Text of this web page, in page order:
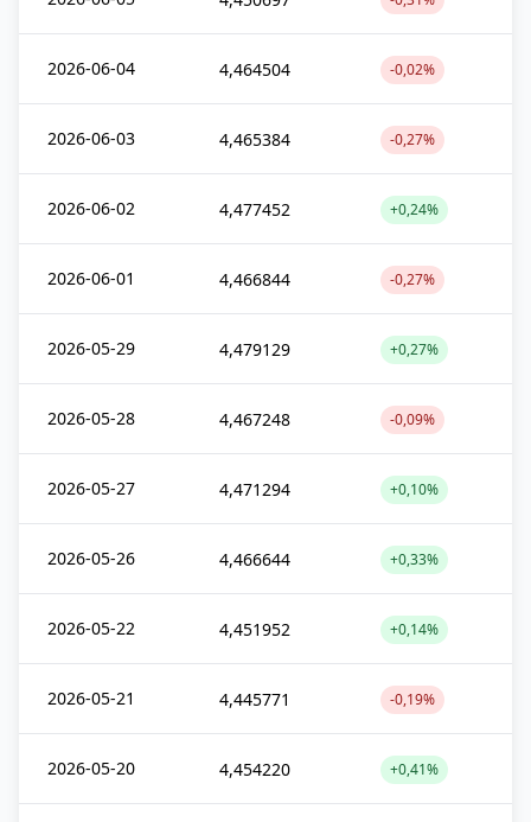
2026-06-04 4,464504 -0,02%
2026-06-03 4,465384 -0,27%
2026-06-02 4,477452 +0,24%
2026-06-01 4,466844 -0,27%
2026-05-29 4,479129 +0,27%
2026-05-28 4,467248 -0,09%
2026-05-27 4,471294 +0,10%
2026-05-26 4,466644 +0,33%
2026-05-22 4,451952 +0,14%
2026-05-21 4,445771 -0,19%
2026-05-20 4,454220 +0,41%